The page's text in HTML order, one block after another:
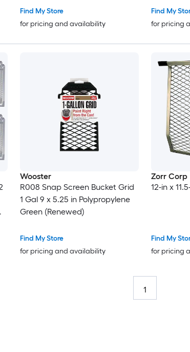
Find My Store
for pricing and availability
Find My
for pricing
Wooster
R008 Snap Screen Bucket Grid
1 Gal 9 x 5.25 in Polypropylene
Green (Renewed)
Find My Store
for pricing and availability
Zorr Corp
12-in x
Find My
for pricing
1